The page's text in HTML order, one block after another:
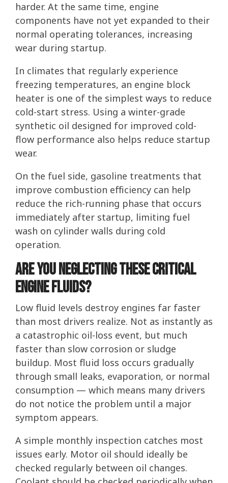
harder. At the same time, engine
components have not yet expanded to their
normal operating tolerances, increasing
wear during startup.
In climates that regularly experience
freezing temperatures, an engine block
heater is one of the simplest ways to reduce
cold-start stress. Using a winter-grade
synthetic oil designed for improved cold-
flow performance also helps reduce startup
wear.
On the fuel side, gasoline treatments that
improve combustion efficiency can help
reduce the rich-running phase that occurs
immediately after startup, limiting fuel
wash on cylinder walls during cold
operation.
Are You Neglecting These Critical
Engine Fluids?
Low fluid levels destroy engines far faster
than most drivers realize. Not as instantly as
a catastrophic oil-loss event, but much
faster than slow corrosion or sludge
buildup. Most fluid loss occurs gradually
through small leaks, evaporation, or normal
consumption — which means many drivers
do not notice the problem until a major
symptom appears.
A simple monthly inspection catches most
issues early. Motor oil should ideally be
checked regularly between oil changes.